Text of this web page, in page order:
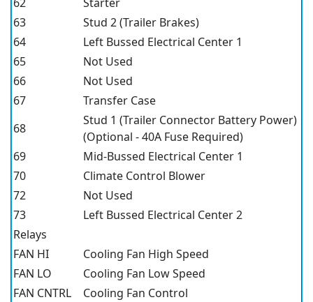
63
Stud 2 (Trailer Brakes)
64
Left Bussed Electrical Center 1
65
Not Used
66
Not Used
67
Transfer Case
68
Stud 1 (Trailer Connector Battery Power)
(Optional - 40A Fuse Required)
69
Mid-Bussed Electrical Center 1
70
Climate Control Blower
72
Not Used
73
Left Bussed Electrical Center 2
Relays
FAN HI
Cooling Fan High Speed
FAN LO
Cooling Fan Low Speed
FAN CNTRL
Cooling Fan Control